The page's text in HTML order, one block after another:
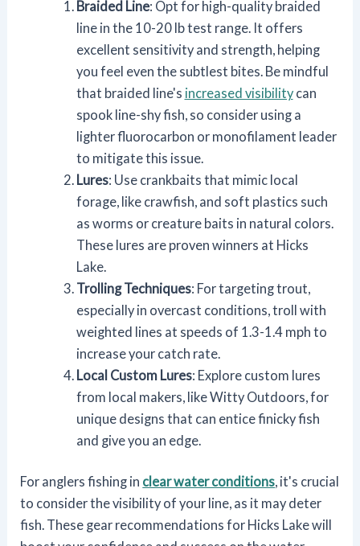
Braided Line: Opt for high-quality braided
line in the 10-20 lb test range. It offers
excellent sensitivity and strength, helping
you feel even the subtlest bites. Be mindful
that braided line's increased visibilitycan
spook line-shy fish, so consider using a
lighter fluorocarbon or monofilament leader
to mitigate this issue.
Lures: Use crankbaits that mimic local
forage, like crawfish, and soft plastics such
as worms or creature baits in natural colors.
These lures are proven winners at Hicks
Lake.
Trolling Techniques: For targeting trout,
especially in overcast conditions, troll with
weighted lines at speeds of 1.3-1.4 mph to
increase your catch rate.
Local Custom Lures: Explore custom lures
from local makers, like Witty Outdoors, for
unique designs that can entice finicky fish
and give you an edge.
For anglers fishing in clear water conditions, it's crucial
to consider the visibility of your line, as it may deter
fish. These gear recommendations for Hicks Lake will